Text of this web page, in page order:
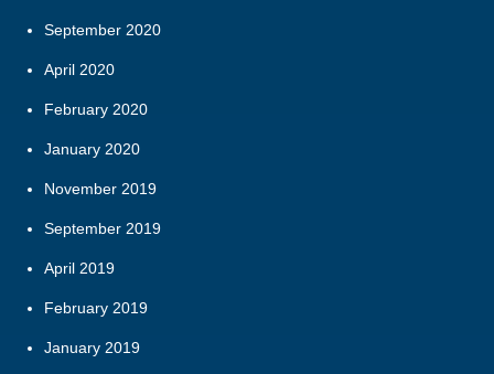
September 2020
April 2020
February 2020
January 2020
November 2019
September 2019
April 2019
February 2019
January 2019